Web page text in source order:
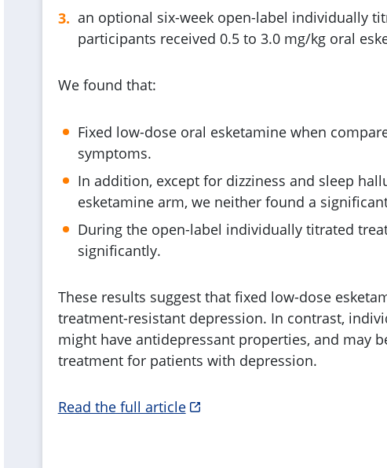
an optional six-week open-label individually
participants received 0.5 to 3.0 mg/kg oral
We found that:
Fixed low-dose oral esketamine when
symptoms.
In addition, except for dizziness and sleep
esketamine arm, we neither found a
During the open-label individually titrated
significantly.
These results suggest that fixed low-dose
treatment-resistant depression. In contrast,
might have antidepressant properties, and may
treatment for patients with depression.
Read the full article